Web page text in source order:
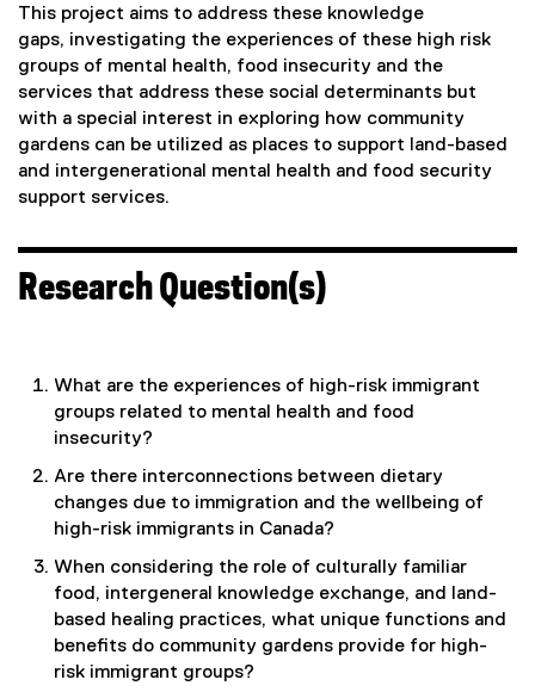
This project aims to address these knowledge
gaps, investigating the experiences of these high risk
groups of mental health, food insecurity and the
services that address these social determinants but
with a special interest in exploring how community
gardens can be utilized as places to support land-based
and intergenerational mental health and food security
support services.
Research Question(s)
What are the experiences of high-risk immigrant
groups related to mental health and food
insecurity?
Are there interconnections between dietary
changes due to immigration and the wellbeing of
high-risk immigrants in Canada?
When considering the role of culturally familiar
food, intergeneral knowledge exchange, and land-
based healing practices, what unique functions and
benefits do community gardens provide for high-
risk immigrant groups?